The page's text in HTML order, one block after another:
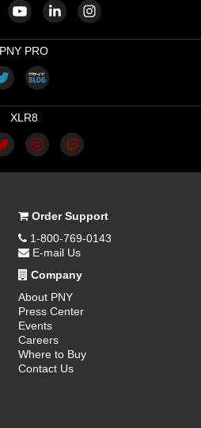
PNY PRO
XLR8
Order Support
1-800-769-0143
E-mail Us
Company
About PNY
Press Center
Events
Careers
Where to Buy
Contact Us